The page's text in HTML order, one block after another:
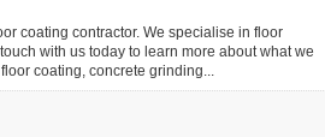
coating contractor. We specialise in floor
with us today to learn more about what we
coating, concrete grinding...